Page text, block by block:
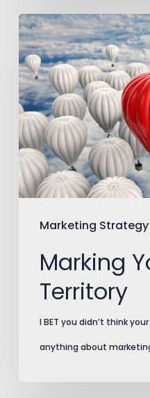
Marketing Strategy
Marking
Your
Territory
Marking
Territory
I BET you didn’t think
anything about